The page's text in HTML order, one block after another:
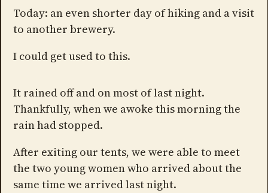
Today: an even shorter day of hiking and a visit
to another brewery.
I could get used to this.
It rained off and on most of last night.
Thankfully, when we awoke this morning the
rain had stopped.
After exiting our tents, we were able to meet
the two young women who arrived about the
same time we arrived last night.